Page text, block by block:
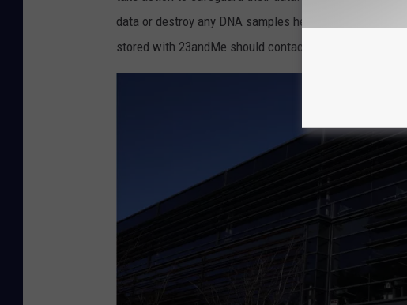
data or destroy any DNA samples held by 23andMe.
stored with 23andMe should contact my office."